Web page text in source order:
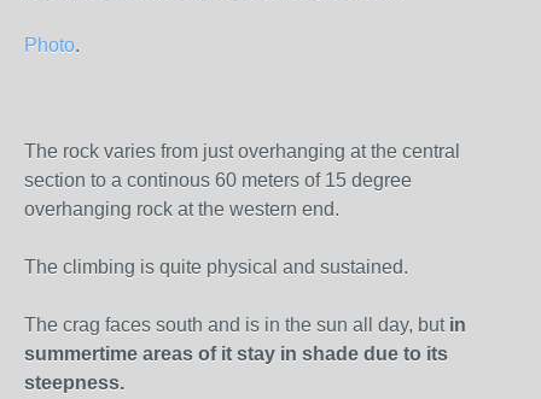
Photo.
The rock varies from just overhanging at the central
section to a continous 60 meters of 15 degree
overhanging rock at the western end.
The climbing is quite physical and sustained.
The crag faces south and is in the sun all day, but in
summertime areas of it stay in shade due to its
steepness.